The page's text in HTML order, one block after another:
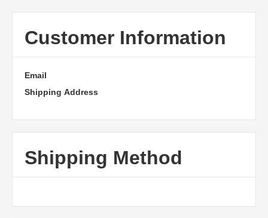
Customer Information
Email
Shipping Address
Shipping Method